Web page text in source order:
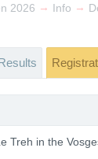
2026 → Info →
Treh in the